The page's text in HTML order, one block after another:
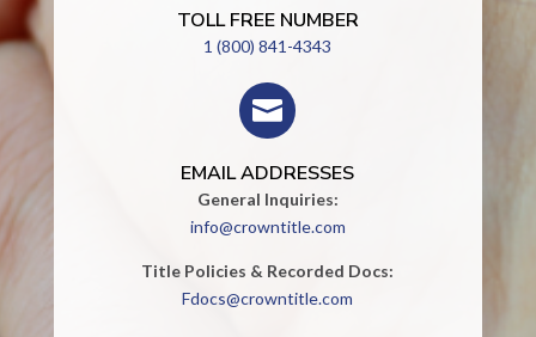
TOLL FREE NUMBER
1 (800) 841-4343

EMAIL ADDRESSES
General Inquiries:
info@crowntitle.com
Title Policies & Recorded Docs:
Fdocs@crowntitle.com